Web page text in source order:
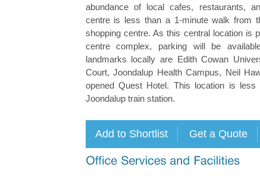
abundance of local cafes, restaurants,
centre is less than a 1-minute walk from
shopping centre. As this central location is
centre complex, parking will be
landmarks locally are Edith Cowan
Court, Joondalup Health Campus, Neil
opened Quest Hotel. This location is
Joondalup train station.